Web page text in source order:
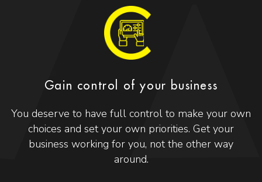
Gain control of your business
You deserve to have full control to make your own
choices and set your own priorities. Get your
business working for you, not the other way
around.